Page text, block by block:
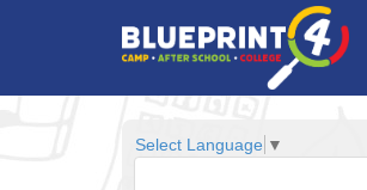
Select Language ▼